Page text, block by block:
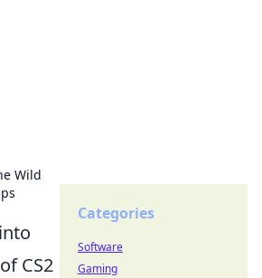
Wild
CS2
Categories
Software
Gaming